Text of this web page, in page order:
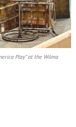
Play” at the Wilma